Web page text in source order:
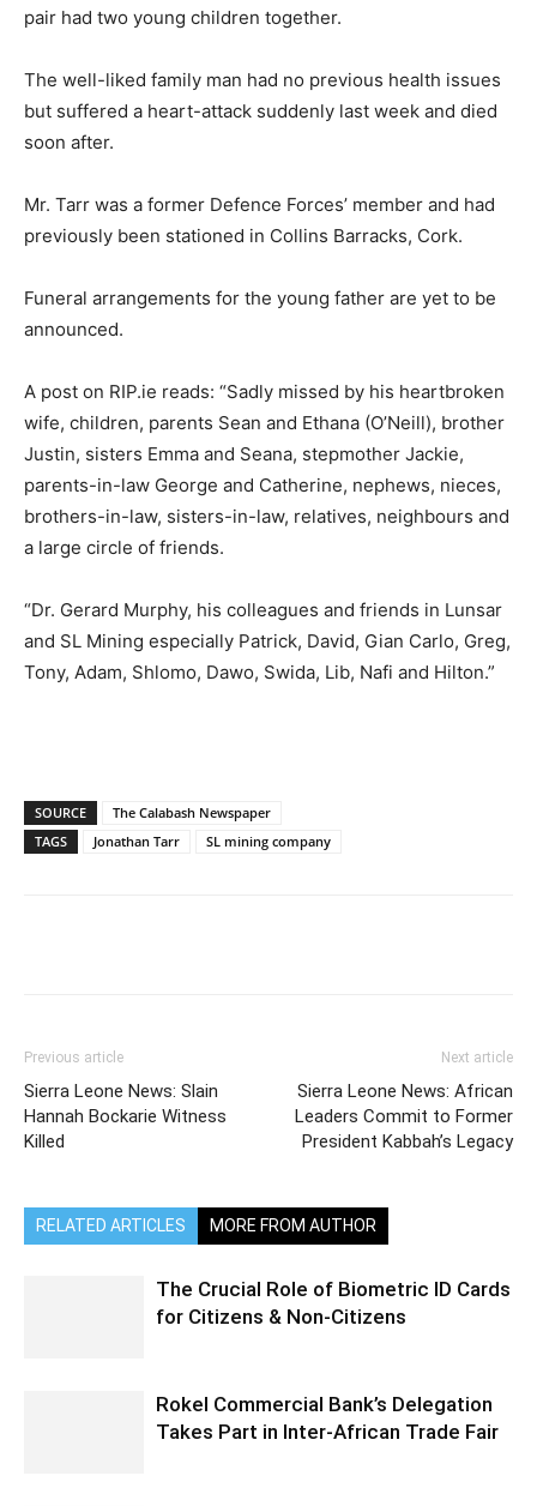
pair had two young children together.
The well-liked family man had no previous health issues
but suffered a heart-attack suddenly last week and died
soon after.
Mr. Tarr was a former Defence Forces’ member and had
previously been stationed in Collins Barracks, Cork.
Funeral arrangements for the young father are yet to be
announced.
A post on RIP.ie reads: “Sadly missed by his heartbroken
wife, children, parents Sean and Ethana (O’Neill), brother
Justin, sisters Emma and Seana, stepmother Jackie,
parents-in-law George and Catherine, nephews, nieces,
brothers-in-law, sisters-in-law, relatives, neighbours and
a large circle of friends.
“Dr. Gerard Murphy, his colleagues and friends in Lunsar
and SL Mining especially Patrick, David, Gian Carlo, Greg,
Tony, Adam, Shlomo, Dawo, Swida, Lib, Nafi and Hilton.”
SOURCE
The Calabash Newspaper
TAGS
Jonathan Tarr SL mining company
Previous article
Sierra Leone News: Slain
Hannah Bockarie Witness
Killed
Next article
Sierra Leone News: African
Leaders Commit to Former
President Kabbah’s Legacy
RELATED ARTICLES MORE FROM AUTHOR
The Crucial Role of Biometric ID Cards
for Citizens & Non-Citizens
Rokel Commercial Bank’s Delegation
Takes Part in Inter-African Trade Fair